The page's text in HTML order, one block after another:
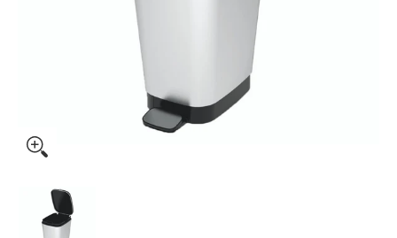
Kis by Keter Chic Bin Steel Medium 35L media thumbnails